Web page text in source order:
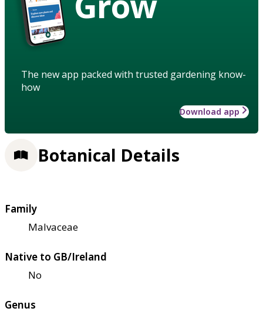
The new app packed with trusted gardening know-
how
Download app
Botanical Details
Family
Malvaceae
Native to GB/Ireland
No
Genus